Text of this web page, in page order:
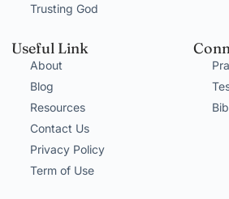
Trusting God
Useful Link
About
Blog
Resources
Contact Us
Privacy Policy
Term of Use